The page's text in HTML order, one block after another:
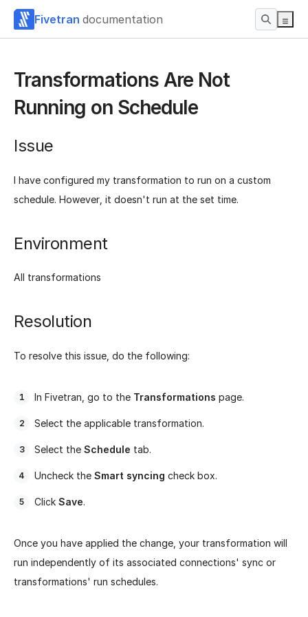
Fivetran documentation
Transformations Are Not
Running on Schedule
Issue
I have configured my transformation to run on a custom
schedule. However, it doesn't run at the set time.
Environment
All transformations
Resolution
To resolve this issue, do the following:
In Fivetran, go to the Transformations page.
Select the applicable transformation.
Select the Schedule tab.
Uncheck the Smart syncing check box.
Click Save.
Once you have applied the change, your transformation will
run independently of its associated connections' sync or
transformations' run schedules.